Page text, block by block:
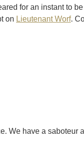
for an instant to
on Lieutenant Worf.
We have a saboteur